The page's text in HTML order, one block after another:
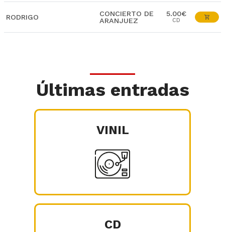
RODRIGO
CONCIERTO DE
ARANJUEZ
5.00€
CD
Últimas entradas
VINIL
CD